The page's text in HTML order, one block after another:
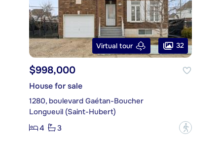
Virtual tour 32
$998,000
House for sale
1280, boulevard Gaétan-Boucher
Longueuil (Saint-Hubert)
4
3 ?